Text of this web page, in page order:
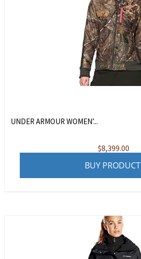
UNDER ARMOUR WOMEN’...
$8,399.00
BUY PRODUCT